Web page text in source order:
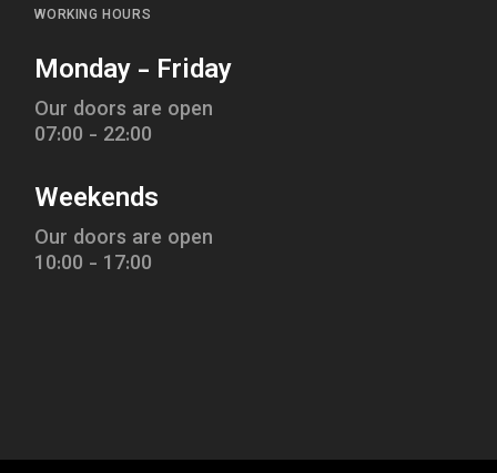
WORKING HOURS
Monday - Friday
Our doors are open
07:00 - 22:00
Weekends
Our doors are open
10:00 - 17:00